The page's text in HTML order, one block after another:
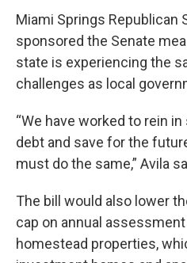
Miami Springs Republican
sponsored the Senate
state is experiencing the
challenges as local
“We have worked to rein
debt and save for the
must do the same,” Avila
The bill would also lower
cap on annual
homestead properties,